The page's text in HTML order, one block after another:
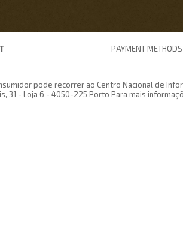
PAYMENT METHODS
pode recorrer ao Centro Nacional de
31 - Loja 6 - 4050-225 Porto Para mais